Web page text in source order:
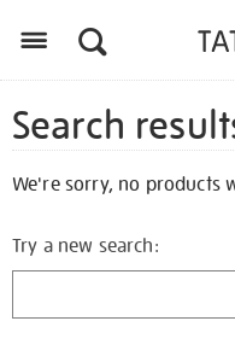
Search
We're sorry, no products
Try a new search: